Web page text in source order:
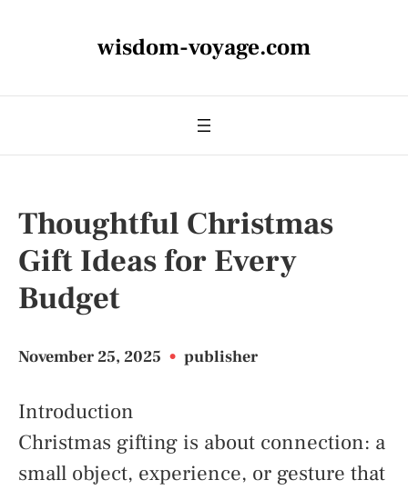
wisdom-voyage.com
Thoughtful Christmas
Gift Ideas for Every
Budget
November 25, 2025 • publisher
Introduction
Christmas gifting is about connection: a
small object, experience, or gesture that